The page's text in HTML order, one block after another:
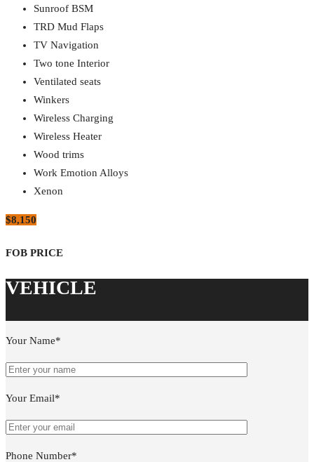
Sunroof BSM
TRD Mud Flaps
TV Navigation
Two tone Interior
Ventilated seats
Winkers
Wireless Charging
Wireless Heater
Wood trims
Work Emotion Alloys
Xenon
$8,150
Your Name*
Your Email*
Phone Number*